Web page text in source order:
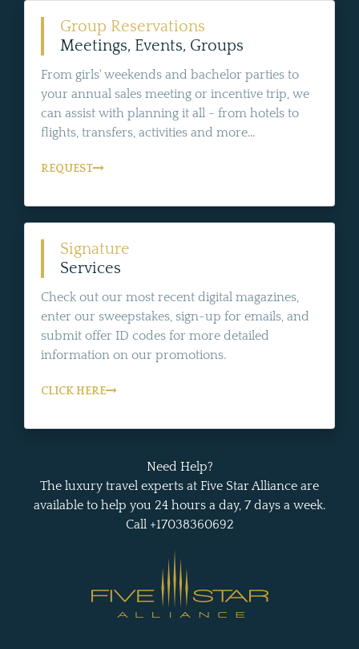
Group Reservations
Meetings, Events, Groups
From girls' weekends and bachelor parties to
your annual sales meeting or incentive trip, we
can assist with planning it all - from hotels to
flights, transfers, activities and more...
REQUEST
Signature
Services
Check out our most recent digital magazines,
enter our sweepstakes, sign-up for emails, and
submit offer ID codes for more detailed
information on our promotions.
CLICK HERE
Need Help?
The luxury travel experts at Five Star Alliance are
available to help you 24 hours a day, 7 days a week.
Call +17038360692